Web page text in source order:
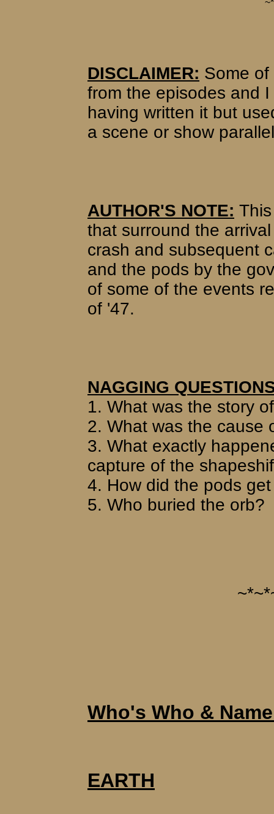
DISCLAIMER: Some
from the episodes and
having written it but
a scene or show
AUTHOR'S NOTE:
that surround the
crash and subsequent
and the pods by the
of some of the events
of '47.
NAGGING
1. What was the story
2. What was the cause
3. What exactly
capture of the
4. How did the pods
5. Who buried the orb?
Who's Who &
EARTH